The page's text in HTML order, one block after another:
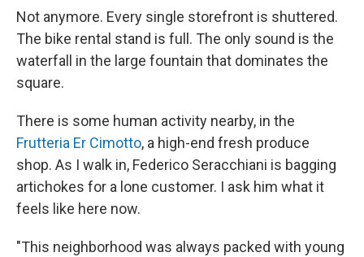
Not anymore. Every single storefront is shuttered.
The bike rental stand is full. The only sound is the
waterfall in the large fountain that dominates the
square.
There is some human activity nearby, in the
Frutteria Er Cimotto, a high-end fresh produce
shop. As I walk in, Federico Seracchiani is bagging
artichokes for a lone customer. I ask him what it
feels like here now.
"This neighborhood was always packed with young